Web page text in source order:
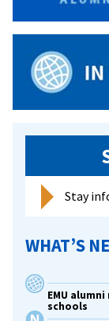
Stay
WHAT’S
EMU
schools